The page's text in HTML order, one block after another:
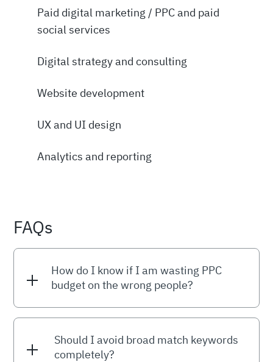
Paid digital marketing / PPC and paid
social services
Digital strategy and consulting
Website development
UX and UI design
Analytics and reporting
FAQs
How do I know if I am wasting PPC
budget on the wrong people?
Should I avoid broad match keywords
completely?